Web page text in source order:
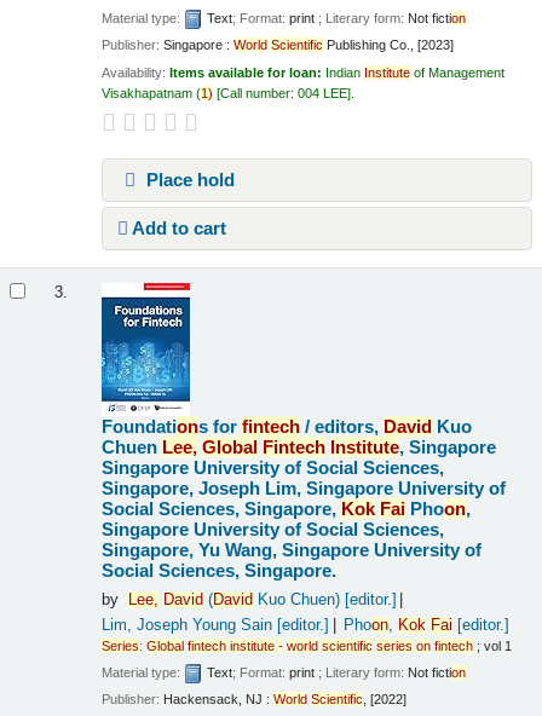
Material type:
Text; Format:print ; Literary form: Not fiction
Publisher:Singapore :World Scientific Publishing Co., [2023]
Availability:Items available for loan: Indian Institute of Management
Visakhapatnam (1) Call number:004 LEE
Place hold
Add to cart
3.
Foundations forfintech /editors, David Kuo
Chuen Lee, Global Fintech Institute, Singapore
Singapore University of Social Sciences,
Singapore, Joseph Lim, Singapore University of
Social Sciences, Singapore, Kok Fai Phoon,
Singapore University of Social Sciences,
Singapore, Yu Wang, Singapore University of
Social Sciences, Singapore.
by Lee, David (David Kuo Chuen)[editor.]
Lim, Joseph Young Sain [editor.] Phoon Kok Fai [editor.]
Series:Global fintech institute - world scientific series on fintech ; vol 1
Material type:
Text; Format:print ; Literary form: Not fiction
Publisher: Hackensack, NJ :World Scientific, [2022]